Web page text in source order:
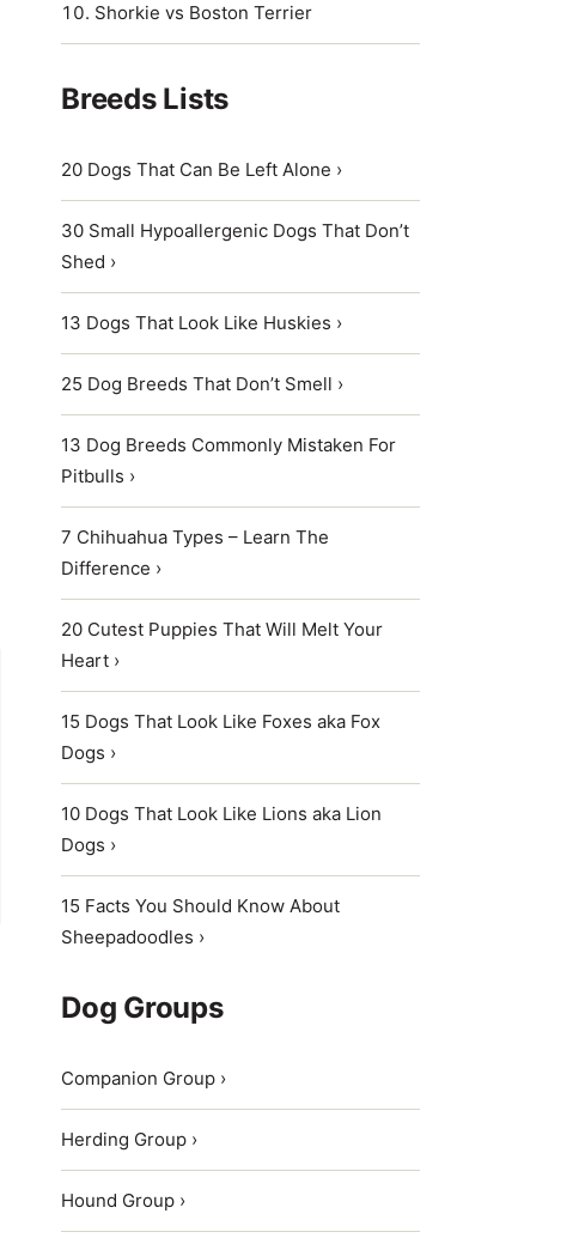
Shorkie vs Boston Terrier
Breeds Lists
20 Dogs That Can Be Left Alone ›
30 Small Hypoallergenic Dogs That Don’t
Shed ›
13 Dogs That Look Like Huskies ›
25 Dog Breeds That Don’t Smell ›
13 Dog Breeds Commonly Mistaken For
Pitbulls ›
7 Chihuahua Types – Learn The
Difference ›
20 Cutest Puppies That Will Melt Your
Heart ›
15 Dogs That Look Like Foxes aka Fox
Dogs ›
10 Dogs That Look Like Lions aka Lion
Dogs ›
15 Facts You Should Know About
Sheepadoodles ›
Dog Groups
Companion Group ›
Herding Group ›
Hound Group ›